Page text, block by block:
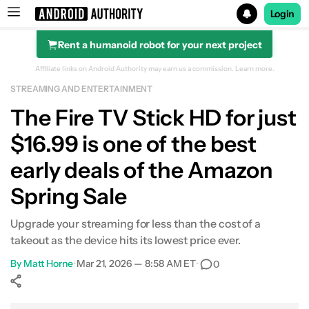
Search results for
Login
Rent a humanoid robot for your next project
Amazon Fire TV Stick HD
Affiliate links on Android Authority may earn us a commission. Learn more.
STREAMING AND ENTERTAINMENT
The Fire TV Stick HD for just
$16.99 is one of the best
early deals of the Amazon
Spring Sale
Upgrade your streaming for less than the cost of a
takeout as the device hits its lowest price ever.
By Matt Horne•Mar 21, 2026 — 8:58 AM ET• 0